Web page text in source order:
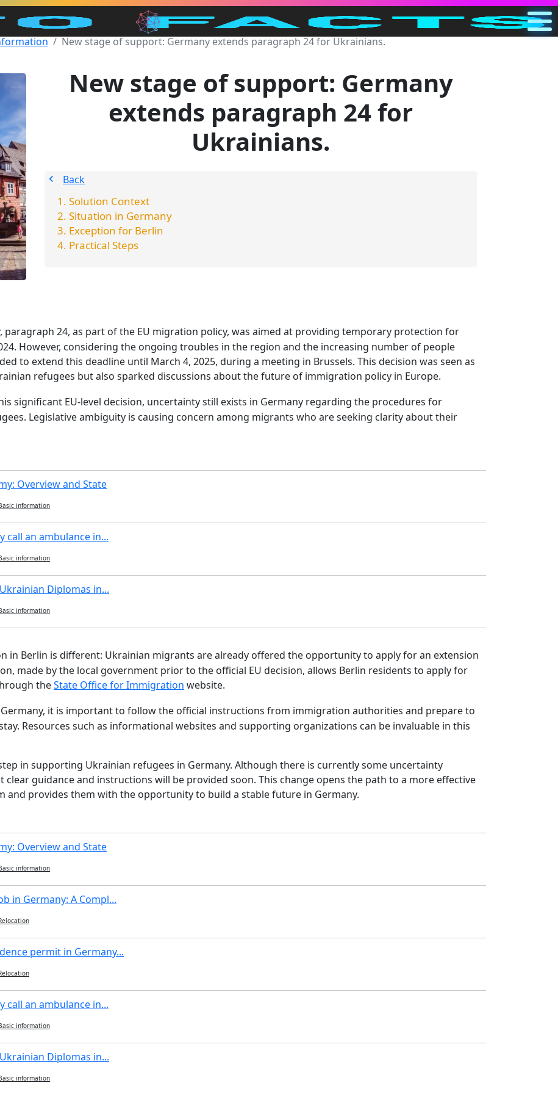
Search
Categories
New stage of support: Germany extends paragraph 24 for Ukrainians.
New stage of support: Germany
extends paragraph 24 for
Ukrainians.
Back
Solution Context
Situation in Germany
Exception for Berlin
Practical Steps
paragraph 24, as part of the EU migration policy, was aimed at providing temporary protection for
However, considering the ongoing troubles in the region and the increasing number of people
to extend this deadline until March 4, 2025, during a meeting in Brussels. This decision was seen as
refugees but also sparked discussions about the future of immigration policy in Europe.
significant EU-level decision, uncertainty still exists in Germany regarding the procedures for
Legislative ambiguity is causing concern among migrants who are seeking clarity about their
Overview and State
information
call an ambulance in...
information
Diplomas in...
information
in Berlin is different: Ukrainian migrants are already offered the opportunity to apply for an extension
made by the local government prior to the official EU decision, allows Berlin residents to apply for
theState Office for Immigration website.
Germany, it is important to follow the official instructions from immigration authorities and prepare to
Resources such as informational websites and supporting organizations can be invaluable in this
in supporting Ukrainian refugees in Germany. Although there is currently some uncertainty
guidance and instructions will be provided soon. This change opens the path to a more effective
and provides them with the opportunity to build a stable future in Germany.
Overview and State
information
in Germany: A Compl...
permit in Germany...
call an ambulance in...
information
Diplomas in...
information